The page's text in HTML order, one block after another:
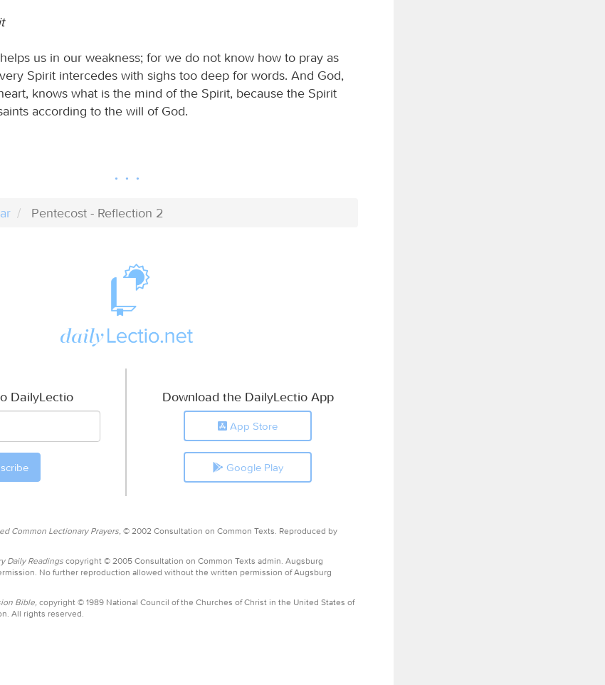
us in our weakness; for we do not know how to pray as
Spirit intercedes with sighs too deep for words. And God,
knows what is the mind of the Spirit, because the Spirit
according to the will of God.
Pentecost - Reflection 2
DailyLectio Download the DailyLectio App
App Store
Google Play
Common Lectionary Prayers, © 2002 Consultation on Common Texts. Reproduced by
Daily Readingscopyright © 2005 Consultation on Common Texts admin. Augsburg
No further reproduction allowed without the written permission of Augsburg
Bible, copyright © 1989 National Council of the Churches of Christ in the United States of
All rights reserved.